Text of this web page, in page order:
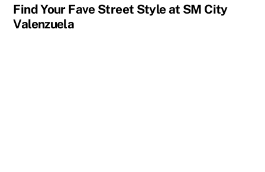
Find Your Fave Street Style at SM City
Valenzuela